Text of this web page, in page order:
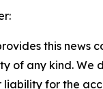
this news
of any kind. We
liability for the